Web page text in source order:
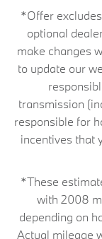
*Offer
optional
make changes
to update our
transmission
responsible for
incentives that
*These
with 2008
depending on
Actual mileage